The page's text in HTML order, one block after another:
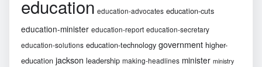
education education-advocates education-cuts
education-minister education-report education-secretary
education-solutions education-technology government higher-
education jackson leadership making-headlines minister ministry